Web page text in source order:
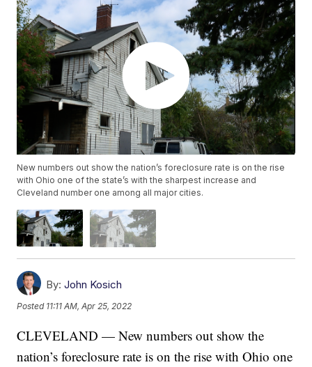
New numbers out show the nation’s foreclosure rate is on the rise
with Ohio one of the state’s with the sharpest increase and
Cleveland number one among all major cities.
By: John Kosich
Posted 11:11 AM, Apr 25, 2022
CLEVELAND — New numbers out show the
nation’s foreclosure rate is on the rise with Ohio one